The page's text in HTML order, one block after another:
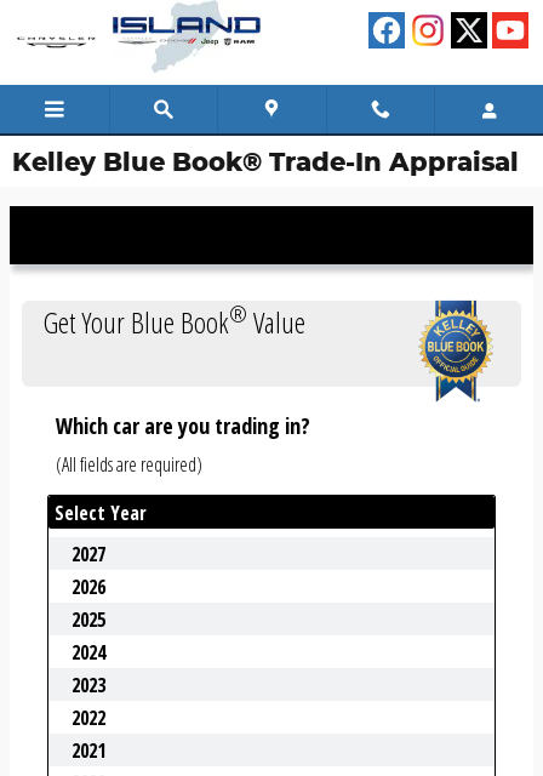
Skip to main content
Kelley Blue Book® Trade-In Appraisal